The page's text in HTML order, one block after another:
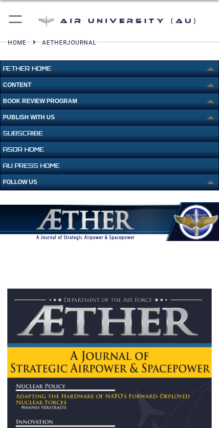
Air University (AU)
HOME AETHERJOURNAL
ÆTHER HOME
CONTENT
BOOK REVIEW PROGRAM
PUBLISH WITH US
SUBSCRIBE
ASOR HOME
AU PRESS HOME
FOLLOW US